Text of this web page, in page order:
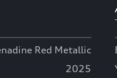
Red Metallic
2025